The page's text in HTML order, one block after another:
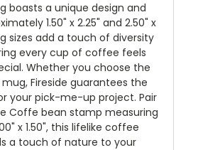
boasts a unique design and
1.50" x 2.25" and 2.50" x
sizes add a touch of diversity
every cup of coffee feels
Whether you choose the
Fireside guarantees the
your pick-me-up project. Pair
Coffe bean stamp measuring
x 1.50", this lifelike coffee
a touch of nature to your